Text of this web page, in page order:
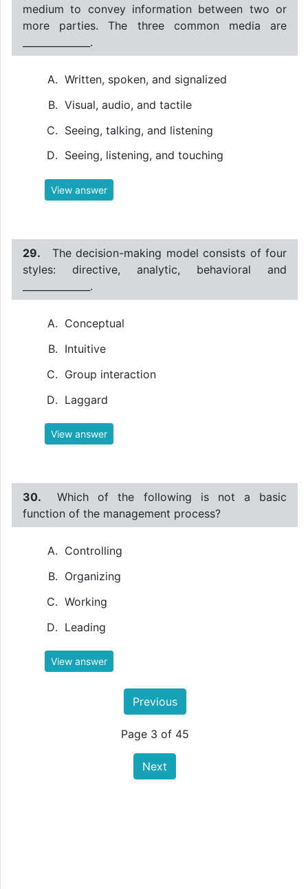
medium to convey information between two or
more parties. The three common media are
______________.
Written, spoken, and signalized
Visual, audio, and tactile
Seeing, talking, and listening
Seeing, listening, and touching
View answer
29.
The decision-making model consists of four
styles: directive, analytic, behavioral and
______________.
Conceptual
Intuitive
Group interaction
Laggard
View answer
30.
Which of the following is not a basic
function of the management process?
Controlling
Organizing
Working
Leading
View answer
Previous
Page 3 of 45
Next